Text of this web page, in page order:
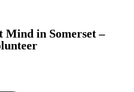
Mind in Somerset –